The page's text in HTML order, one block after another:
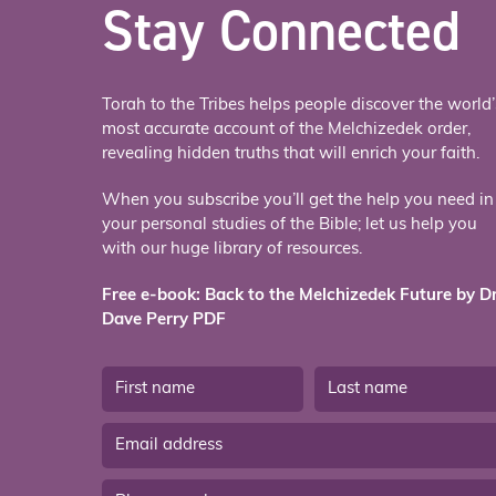
Stay Connected
Torah to the Tribes helps people discover the
most accurate account of the Melchizedek order,
revealing hidden truths that will enrich your faith.
When you subscribe you’ll get the help you need in
your personal studies of the Bible; let us help you
with our huge library of resources.
Free e-book: Back to the Melchizedek Future by
Dave Perry PDF